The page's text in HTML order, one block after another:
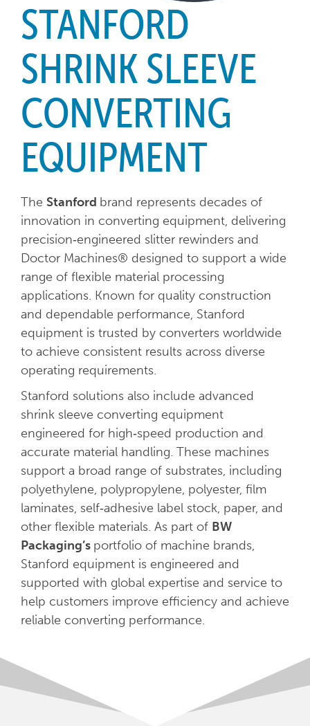
STANFORD
SHRINK SLEEVE
CONVERTING
EQUIPMENT
The Stanford brand represents decades of
innovation in converting equipment, delivering
precision‑engineered slitter rewinders and
Doctor Machines® designed to support a wide
range of flexible material processing
applications. Known for quality construction
and dependable performance, Stanford
equipment is trusted by converters worldwide
to achieve consistent results across diverse
operating requirements.
Stanford solutions also include advanced
shrink sleeve converting equipment
engineered for high‑speed production and
accurate material handling. These machines
support a broad range of substrates, including
polyethylene, polypropylene, polyester, film
laminates, self‑adhesive label stock, paper, and
other flexible materials. As part of BW
Packaging’s portfolio of machine brands,
Stanford equipment is engineered and
supported with global expertise and service to
help customers improve efficiency and achieve
reliable converting performance.